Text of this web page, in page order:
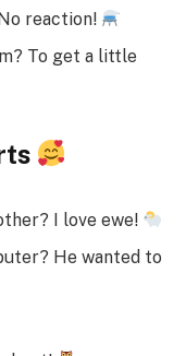
reaction!
To get a little
I love ewe!
He wanted to